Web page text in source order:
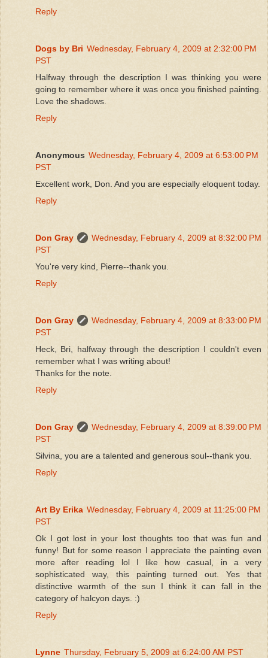
Reply
Dogs by Bri Wednesday, February 4, 2009 at 2:32:00 PM
PST
Halfway through the description I was thinking you were
going to remember where it was once you finished painting.
Love the shadows.
Reply
Anonymous Wednesday, February 4, 2009 at 6:53:00 PM
PST
Excellent work, Don. And you are especially eloquent today.
Reply
Don Gray
Wednesday, February 4, 2009 at 8:32:00 PM
PST
You're very kind, Pierre--thank you.
Reply
Don Gray
Wednesday, February 4, 2009 at 8:33:00 PM
PST
Heck, Bri, halfway through the description I couldn't even
remember what I was writing about!
Thanks for the note.
Reply
Don Gray
Wednesday, February 4, 2009 at 8:39:00 PM
PST
Silvina, you are a talented and generous soul--thank you.
Reply
Art By Erika Wednesday, February 4, 2009 at 11:25:00 PM
PST
Ok I got lost in your lost thoughts too that was fun and
funny! But for some reason I appreciate the painting even
more after reading lol I like how casual, in a very
sophisticated way, this painting turned out. Yes that
distinctive warmth of the sun I think it can fall in the
category of halcyon days. :)
Reply
Lynne Thursday, February 5, 2009 at 6:24:00 AM PST